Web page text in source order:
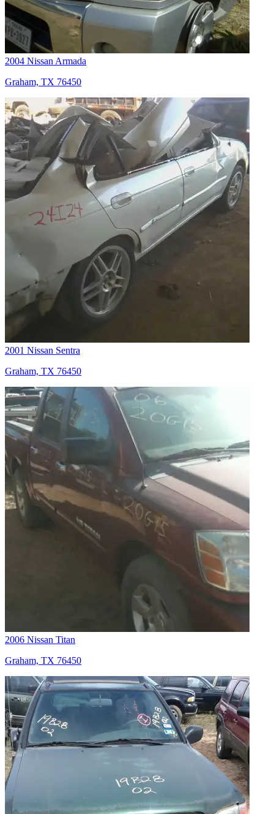
2004 Nissan Armada
Graham, TX 76450
2001 Nissan Sentra
Graham, TX 76450
2006 Nissan Titan
Graham, TX 76450